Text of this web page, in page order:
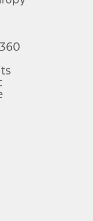
any emission
activate, go to
responsibility to drive
fees. For
to AXZ Plan
and actual price.
Does not include